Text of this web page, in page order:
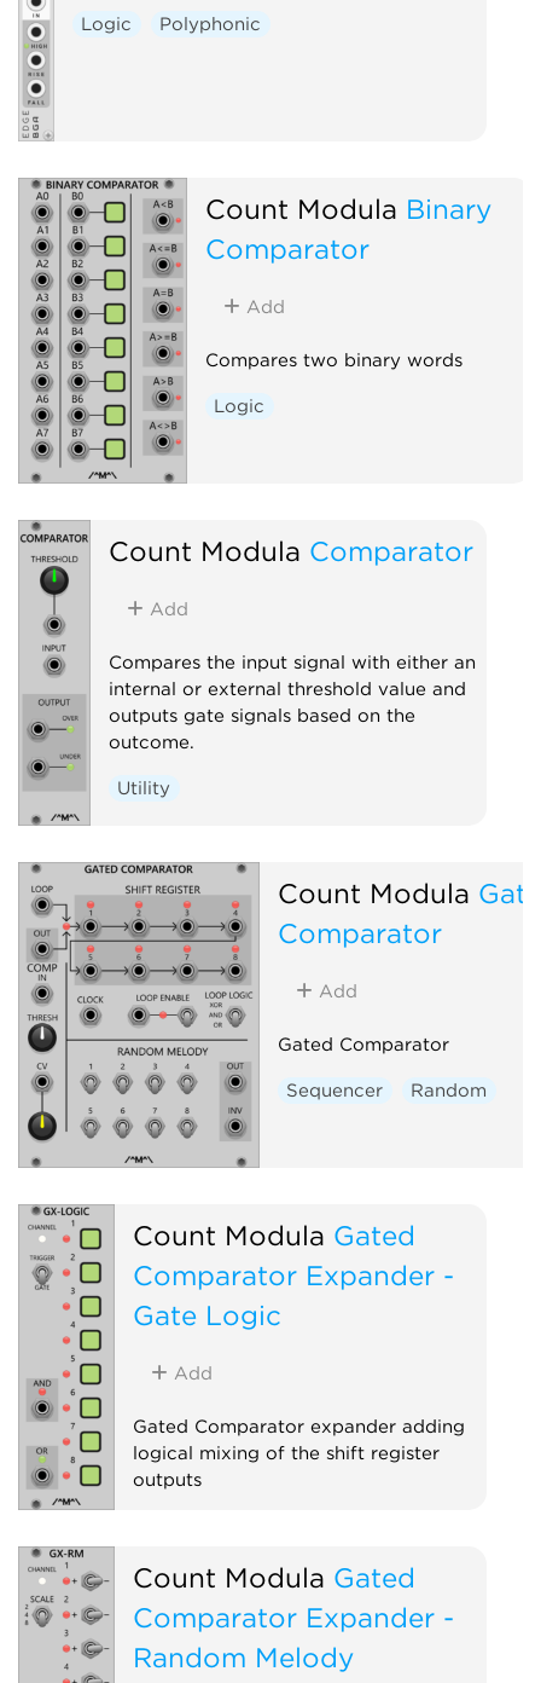
Logic Polyphonic
Count Modula Binary
Comparator
Add
Compares two binary words
Logic
Count Modula Comparator
Add
Compares the input signal with either an
internal or external threshold value and
outputs gate signals based on the
outcome.
Utility
Count Modula
Comparator
Add
Gated Comparator
Sequencer Random
Count Modula Gated
Comparator Expander -
Gate Logic
Add
Gated Comparator expander adding
logical mixing of the shift register
outputs
Count Modula Gated
Comparator Expander -
Random Melody